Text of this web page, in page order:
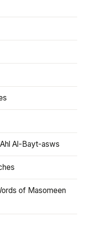
Al-Bayt-asws
of Masomeen